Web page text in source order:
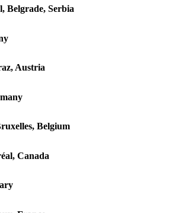
Belgrade, Serbia
Austria
Belgium
Canada